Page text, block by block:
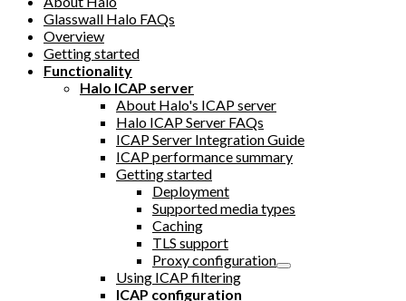
Glasswall Halo FAQs
Overview
Getting started
Functionality
Halo ICAP server
About Halo's ICAP server
Halo ICAP Server FAQs
ICAP Server Integration Guide
ICAP performance summary
Getting started
Deployment
Supported media types
Caching
TLS support
Proxy configuration
Using ICAP filtering
ICAP configuration